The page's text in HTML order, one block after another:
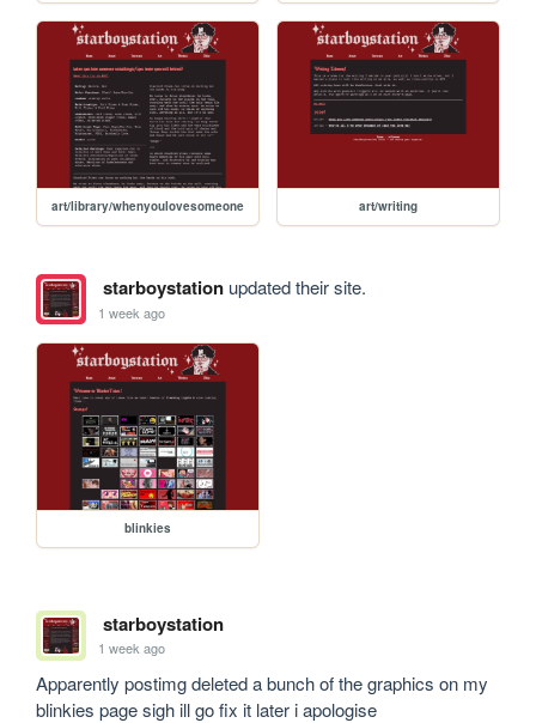
art/library/whenyoulovesomeone art/writing
starboystationupdated their site.
1 week ago
blinkies
starboystation
1 week ago
Apparently postimg deleted a bunch of the graphics on my
blinkies page sigh ill go fix it later i apologise